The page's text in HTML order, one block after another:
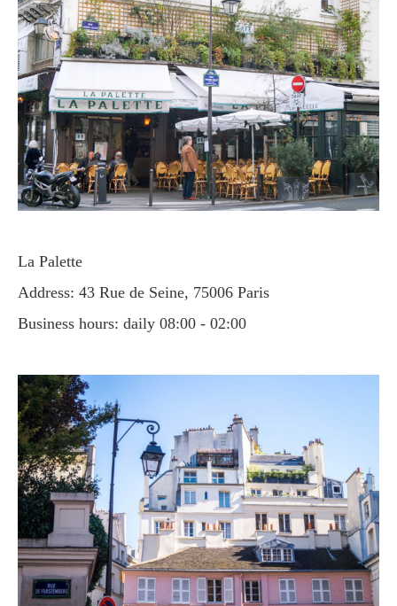
La Palette
Address: 43 Rue de Seine, 75006 Paris
Business hours: daily 08:00 - 02:00